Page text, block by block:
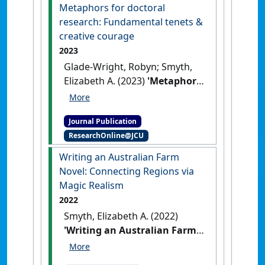
Metaphors for doctoral
research: Fundamental tenets &
creative courage
2023
Glade-Wright, Robyn; Smyth,
Elizabeth A. (2023) 'Metaphors
for doctoral research:
creative courage'
[DOI]
Journal Publication
ResearchOnline@JCU
Writing an Australian Farm
Novel: Connecting Regions via
Magic Realism
2022
Smyth, Elizabeth A. (2022)
'Writing an Australian Farm
Novel: Connecting Regions